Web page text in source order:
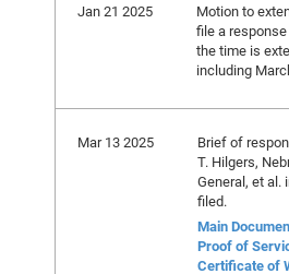
Jan 21 2025
Motion to
file a
the time is
including
Mar 13 2025
Brief of
T. Hilgers,
General, et al.
filed.
Main
Proof of
Certificate of